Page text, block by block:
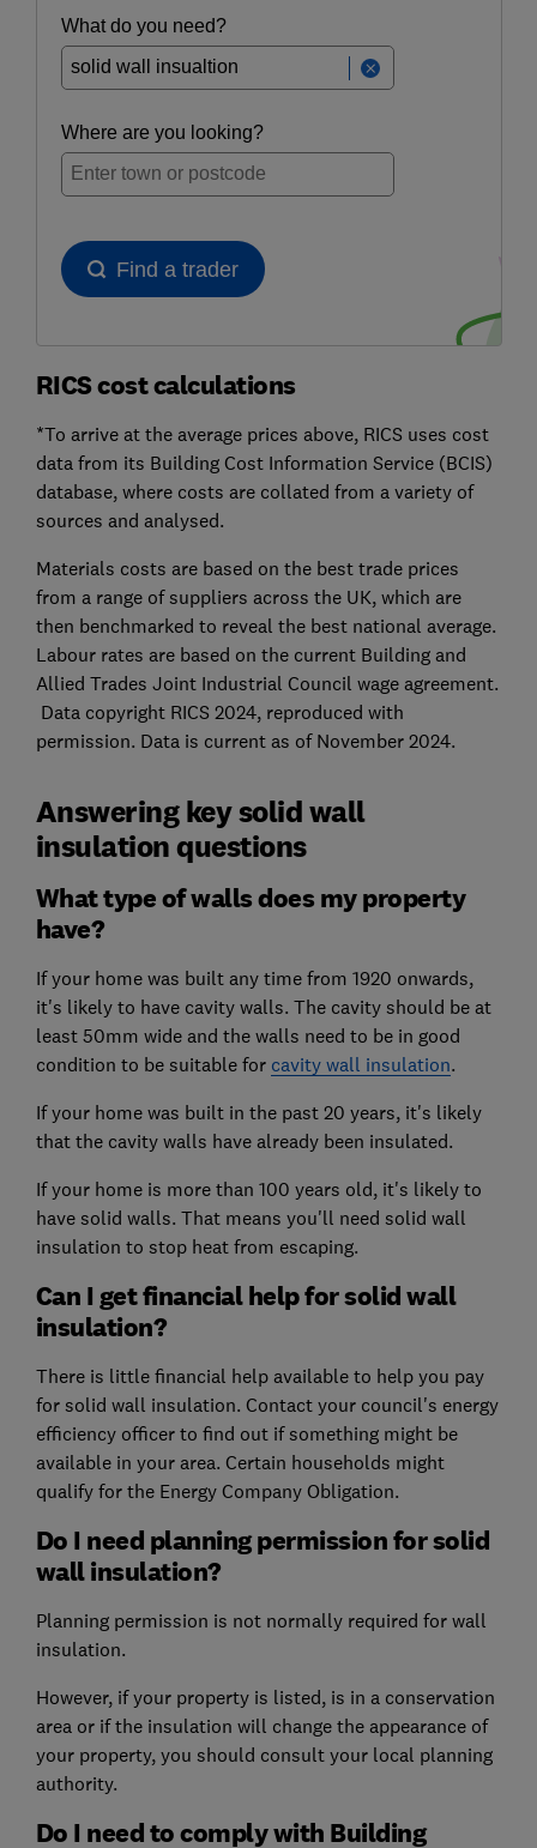
RICS cost calculations
*To arrive at the average prices above, RICS uses cost
data from its Building Cost Information Service (BCIS)
database, where costs are collated from a variety of
sources and analysed.
Materials costs are based on the best trade prices
from a range of suppliers across the UK, which are
then benchmarked to reveal the best national average.
Labour rates are based on the current Building and
Allied Trades Joint Industrial Council wage agreement.
Data copyright RICS 2024, reproduced with
permission. Data is current as of November 2024.
Answering key solid wall
insulation questions
What type of walls does my property
have?
If your home was built any time from 1920 onwards,
it's likely to have cavity walls. The cavity should be at
least 50mm wide and the walls need to be in good
condition to be suitable for cavity wall insulation.
If your home was built in the past 20 years, it's likely
that the cavity walls have already been insulated.
If your home is more than 100 years old, it's likely to
have solid walls. That means you'll need solid wall
insulation to stop heat from escaping.
Can I get financial help for solid wall
insulation?
There is little financial help available to help you pay
for solid wall insulation. Contact your council's energy
efficiency officer to find out if something might be
available in your area. Certain households might
qualify for the Energy Company Obligation.
Do I need planning permission for solid
wall insulation?
Planning permission is not normally required for wall
insulation.
However, if your property is listed, is in a conservation
area or if the insulation will change the appearance of
your property, you should consult your local planning
authority.
Do I need to comply with Building